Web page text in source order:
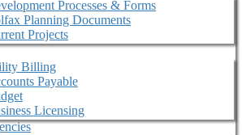
Processes & Forms
Planning Documents
Projects
Billing
Payable
Licensing